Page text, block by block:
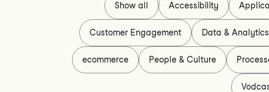
Show all Accessibility
Customer Engagement Data & Analytics
ecommerce People & Culture